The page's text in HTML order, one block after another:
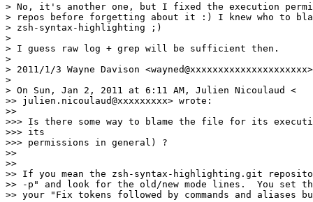
> No, it's another one, but I fixed the execution
> repos before forgetting about it :) I knew who to
> zsh-syntax-highlighting ;)
>
> I guess raw log + grep will be sufficient then.
>
> 2011/1/3 Wayne Davison <wayned@xxxxxxxxxxxxxxxxxxxxx>
>
> On Sun, Jan 2, 2011 at 6:11 AM, Julien Nicoulaud <
>> julien.nicoulaud@xxxxxxxxx> wrote:
>>
>>> Is there some way to blame the file for its
>>> its
>>> permissions in general) ?
>>
>>
>> If you mean the zsh-syntax-highlighting.git
>> -p" and look for the old/new mode lines.  You set
>> your "Fix tokens followed by commands and aliases